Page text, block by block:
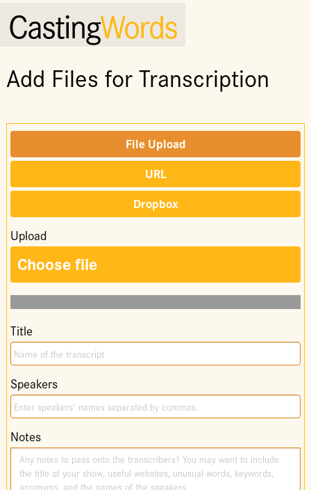
CastingWords
Add Files for Transcription
File Upload
URL
Dropbox
Upload
Choose file
Title
Speakers
Notes